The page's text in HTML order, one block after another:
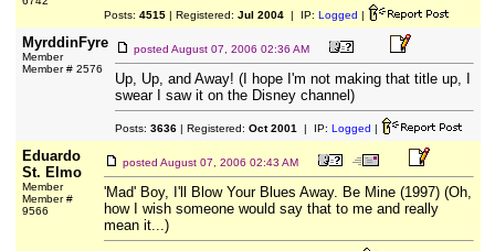
Posts: 4515| Registered: Jul 2004| IP: Logged |
MyrddinFyre
Member
Member # 2576
posted August 07, 2006 02:36 AM
Up, Up, and Away! (I hope I'm not making that title up, I
swear I saw it on the Disney channel)
Posts: 3636| Registered: Oct 2001 | IP: Logged |
Eduardo
St. Elmo
Member
Member #
9566
posted August 07, 2006 02:43 AM
'Mad' Boy, I'll Blow Your Blues Away. Be Mine (1997) (Oh,
how I wish someone would say that to me and really
mean it...)